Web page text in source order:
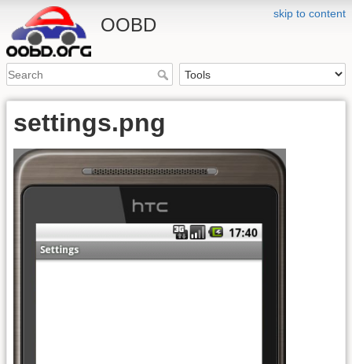
skip to content
OOBD
settings.png